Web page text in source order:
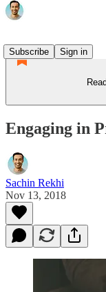
Subscribe
Sign in
Engaging in
Sachin Rekhi
Nov 13, 2018